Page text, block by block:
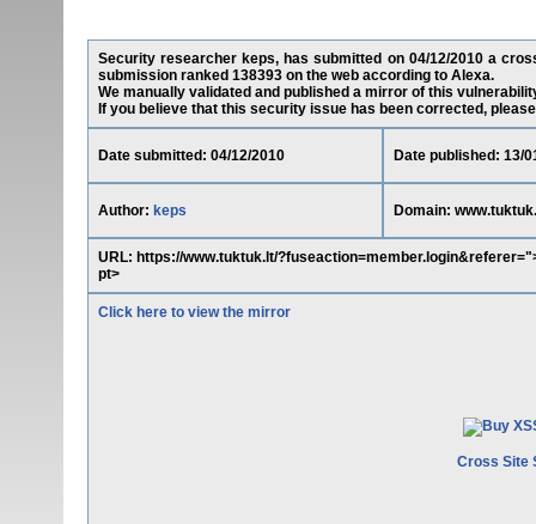
Security researcher keps, has submitted on 04/12/2010 a
submission ranked 138393 on the web according to Alexa.
We manually validated and published a mirror of this
If you believe that this security issue has been corrected,
Date submitted: 04/12/2010 Date published: 13/
Author: keps Domain:
URL: https://www.tuktuk.lt/
pt>
Click here to view the mirror
Cross Site